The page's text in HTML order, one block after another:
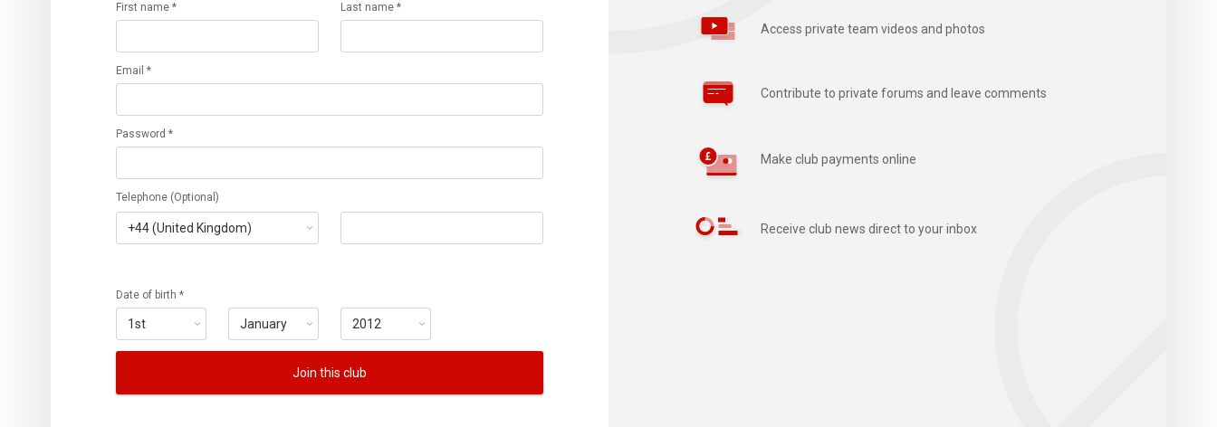
First name * Last name *
Email *
Password *
Telephone (Optional)
Date of birth *
Join this club
Access private team videos and photos
Contribute to private forums and leave comments
Make club payments online
Receive club news direct to your inbox